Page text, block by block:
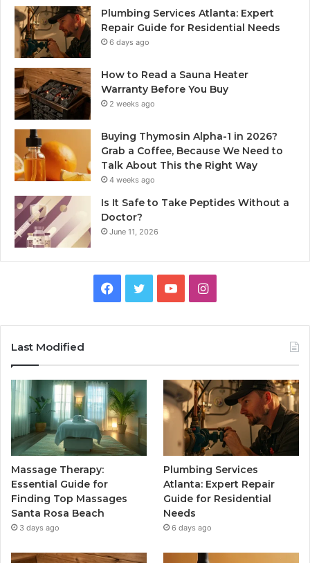
Plumbing Services Atlanta: Expert
Repair Guide for Residential Needs
6 days ago
How to Read a Sauna Heater
Warranty Before You Buy
2 weeks ago
Buying Thymosin Alpha-1 in 2026?
Grab a Coffee, Because We Need to
Talk About This the Right Way
4 weeks ago
Is It Safe to Take Peptides Without a
Doctor?
June 11, 2026
Facebook
TwitterYouTubeInstagram
Last Modified
Massage Therapy:
Essential Guide for
Finding Top Massages
Santa Rosa Beach
3 days ago
Plumbing Services
Atlanta: Expert Repair
Guide for Residential
Needs
6 days ago